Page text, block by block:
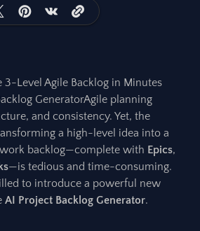
3-Level Agile Backlog in Minutes
GeneratorAgile planning
and consistency. Yet, the
a high-level idea into a
backlog—complete with Epics,
—is tedious and time-consuming.
to introduce a powerful new
AI Project Backlog Generator.